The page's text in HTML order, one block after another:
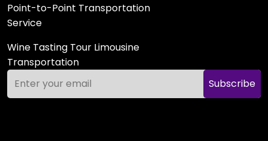
Point-to-Point Transportation
Service
Wine Tasting Tour Limousine
Transportation
Subscribe